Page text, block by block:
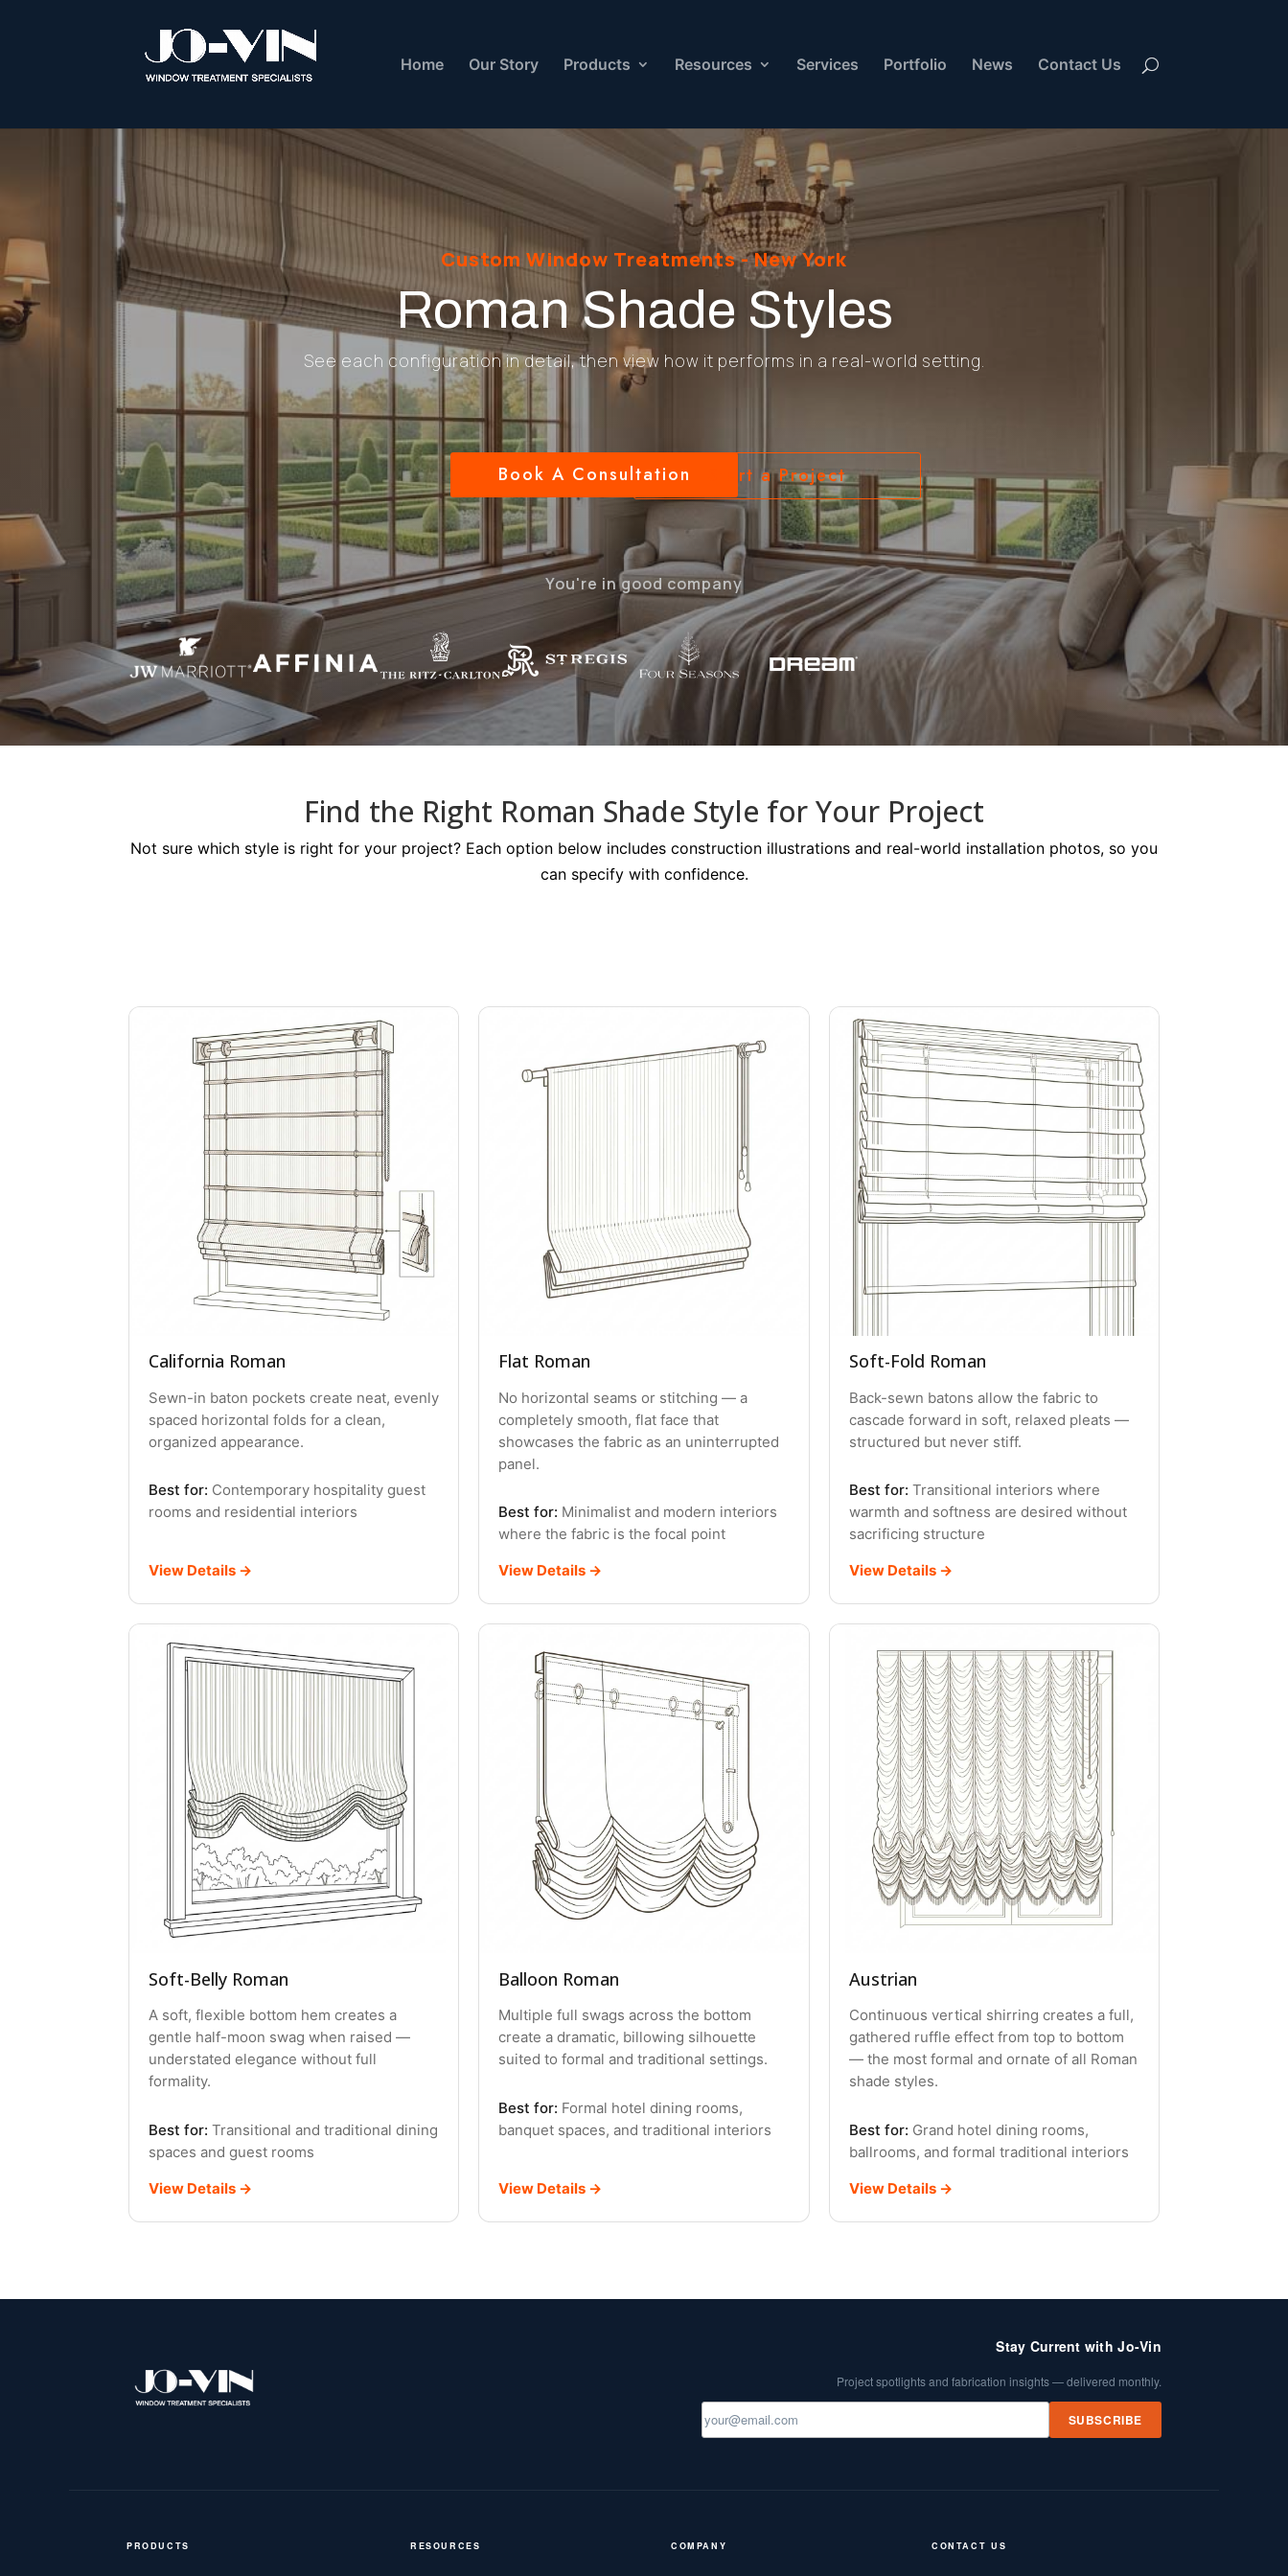
Home Our Story Products Resources Services Portfolio News Contact Us
Custom Window Treatments - New York
Roman Shade Styles
See each configuration in detail, then view how it performs in a real-world setting.
Book A Consultation Start a Project
You're in good company
Find the Right Roman Shade Style for Your Project
Not sure which style is right for your project? Each option below includes construction illustrations and real-world installation photos, so you
can specify with confidence.
California Roman
Sewn-in baton pockets create neat, evenly
spaced horizontal folds for a clean,
organized appearance.
Best for: Contemporary hospitality guest
rooms and residential interiors
View Details →
Flat Roman
No horizontal seams or stitching — a
completely smooth, flat face that
showcases the fabric as an uninterrupted
panel.
Best for: Minimalist and modern interiors
where the fabric is the focal point
View Details →
Soft-Fold Roman
Back-sewn batons allow the fabric to
cascade forward in soft, relaxed pleats —
structured but never stiff.
Best for: Transitional interiors where
warmth and softness are desired without
sacrificing structure
View Details →
Soft-Belly Roman
A soft, flexible bottom hem creates a
gentle half-moon swag when raised —
understated elegance without full
formality.
Best for: Transitional and traditional dining
spaces and guest rooms
View Details →
Balloon Roman
Multiple full swags across the bottom
create a dramatic, billowing silhouette
suited to formal and traditional settings.
Best for: Formal hotel dining rooms,
banquet spaces, and traditional interiors
View Details →
Austrian
Continuous vertical shirring creates a full,
gathered ruffle effect from top to bottom
— the most formal and ornate of all Roman
shade styles.
Best for: Grand hotel dining rooms,
ballrooms, and formal traditional interiors
View Details →
Stay Current with Jo-Vin
Project spotlights and fabrication insights — delivered monthly.
SUBSCRIBE
PRODUCTS RESOURCES COMPANY CONTACT US